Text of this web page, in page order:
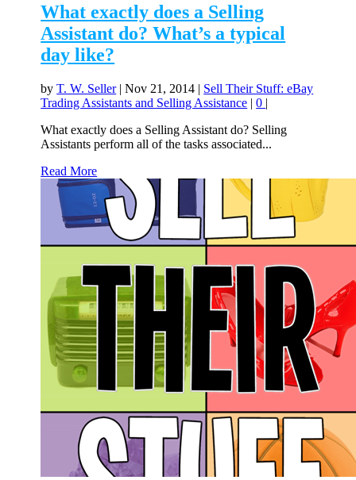
What exactly does a Selling
Assistant do? What’s a typical
day like?
byT. W. Seller|Nov 21, 2014 | Sell Their Stuff: eBay
Trading Assistants and Selling Assistance |0 |
What exactly does a Selling Assistant do? Selling
Assistants perform all of the tasks associated...
Read More